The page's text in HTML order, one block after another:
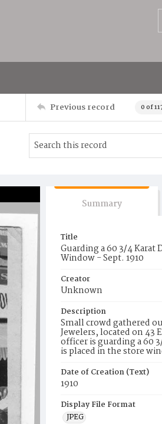
Previous record 0 of
Summary
Title
Guarding a 60 3/4 Karat
Window - Sept. 1910
Creator
Unknown
Description
Small crowd gathered
Jewelers, located on 43
officer is guarding a 60
is placed in the store
Date of Creation (Text)
1910
Display File Format
JPEG